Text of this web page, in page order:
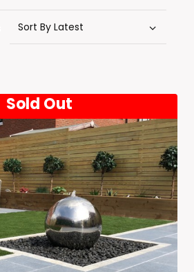
Sorted
By
Sold Out